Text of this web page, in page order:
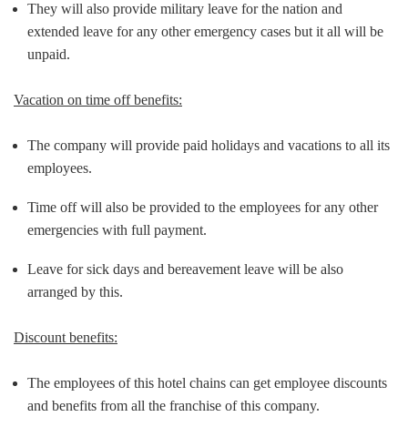
They will also provide military leave for the nation and
extended leave for any other emergency cases but it all will be
unpaid.
Vacation on time off benefits:
The company will provide paid holidays and vacations to all its
employees.
Time off will also be provided to the employees for any other
emergencies with full payment.
Leave for sick days and bereavement leave will be also
arranged by this.
Discount benefits:
The employees of this hotel chains can get employee discounts
and benefits from all the franchise of this company.